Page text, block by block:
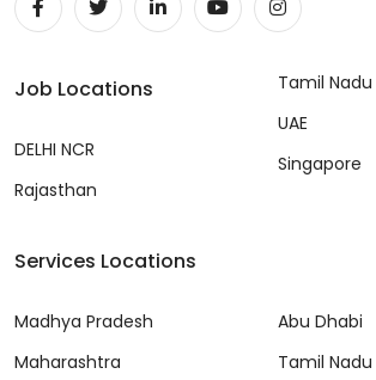
Job Locations
DELHI NCR
Rajasthan
Tamil Nadu
UAE
Singapore
Services Locations
Madhya Pradesh
Maharashtra
Abu Dhabi
Tamil Nadu